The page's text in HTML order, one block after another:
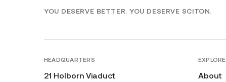
YOU DESERVE BETTER. YOU DESERVE SCITON.
HEADQUARTERS
21 Holborn Viaduct
EXPLORE
About